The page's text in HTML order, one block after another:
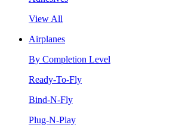
View All
Airplanes
By Completion Level
Ready-To-Fly
Bind-N-Fly
Plug-N-Play